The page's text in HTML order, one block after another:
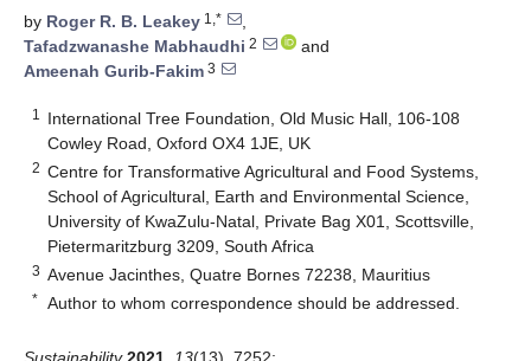
by Roger R. B. Leakey 1,*
,
Tafadzwanashe Mabhaudhi 2
and
Ameenah Gurib-Fakim 3
1
International Tree Foundation, Old Music Hall, 106-108
Cowley Road, Oxford OX4 1JE, UK
2 Centre for Transformative Agricultural and Food Systems,
School of Agricultural, Earth and Environmental Science,
University of KwaZulu-Natal, Private Bag X01, Scottsville,
Pietermaritzburg 3209, South Africa
3 Avenue Jacinthes, Quatre Bornes 72238, Mauritius
* Author to whom correspondence should be addressed.
Sustainability 2021 13(13), 7252;